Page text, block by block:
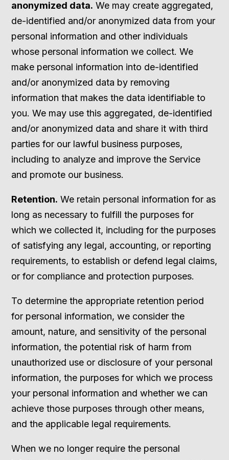
anonymized data. We may create aggregated,
de-identified and/or anonymized data from your
personal information and other individuals
whose personal information we collect. We
make personal information into de-identified
and/or anonymized data by removing
information that makes the data identifiable to
you. We may use this aggregated, de-identified
and/or anonymized data and share it with third
parties for our lawful business purposes,
including to analyze and improve the Service
and promote our business.
Retention. We retain personal information for as
long as necessary to fulfill the purposes for
which we collected it, including for the purposes
of satisfying any legal, accounting, or reporting
requirements, to establish or defend legal claims,
or for compliance and protection purposes.
To determine the appropriate retention period
for personal information, we consider the
amount, nature, and sensitivity of the personal
information, the potential risk of harm from
unauthorized use or disclosure of your personal
information, the purposes for which we process
your personal information and whether we can
achieve those purposes through other means,
and the applicable legal requirements.
When we no longer require the personal